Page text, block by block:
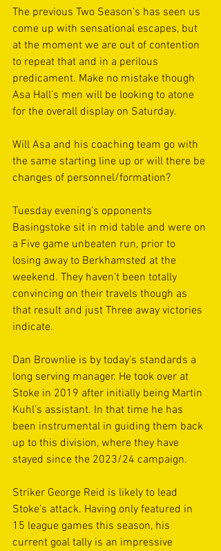
The previous Two Season’s has seen us
come up with sensational escapes, but
at the moment we are out of contention
to repeat that and in a perilous
predicament. Make no mistake though
Asa Hall’s men will be looking to atone
for the overall display on Saturday.
Will Asa and his coaching team go with
the same starting line up or will there be
changes of personnel/formation?
Tuesday evening’s opponents
Basingstoke sit in mid table and were on
a Five game unbeaten run, prior to
losing away to Berkhamsted at the
weekend. They haven’t been totally
convincing on their travels though as
that result and just Three away victories
indicate.
Dan Brownlie is by today’s standards a
long serving manager. He took over at
Stoke in 2019 after initially being Martin
Kuhl’s assistant. In that time he has
been instrumental in guiding them back
up to this division, where they have
stayed since the 2023/24 campaign.
Striker George Reid is likely to lead
Stoke’s attack. Having only featured in
15 league games this season, his
current goal tally is an impressive